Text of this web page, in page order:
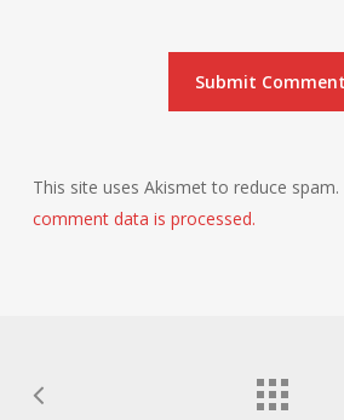
This site uses Akismet to reduce spam.
comment data is processed.